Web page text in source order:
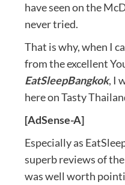
have seen on the
never tried.
That is why, when I
from the excellent
EatSleepBangkok, I
here on Tasty
[AdSense-A]
Especially as
superb reviews of
was well worth